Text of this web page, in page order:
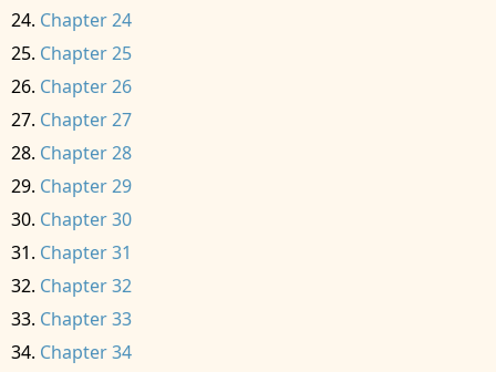
Chapter 24
Chapter 25
Chapter 26
Chapter 27
Chapter 28
Chapter 29
Chapter 30
Chapter 31
Chapter 32
Chapter 33
Chapter 34